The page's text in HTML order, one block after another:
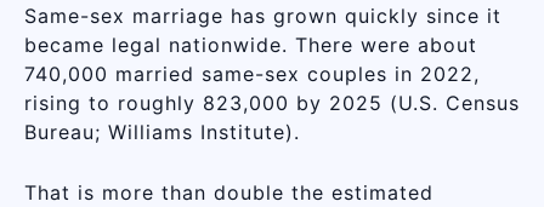
Same-sex marriage has grown quickly since it
became legal nationwide. There were about
740,000 married same-sex couples in 2022,
rising to roughly 823,000 by 2025 (U.S. Census
Bureau; Williams Institute).
That is more than double the estimated